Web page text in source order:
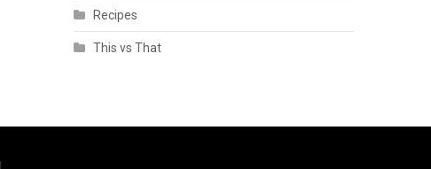
Recipes
This vs That